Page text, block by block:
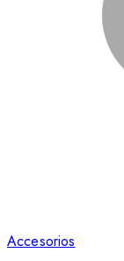
Accesorios